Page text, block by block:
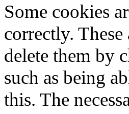
Some cookies
correctly.
delete them by
such as being
this. The